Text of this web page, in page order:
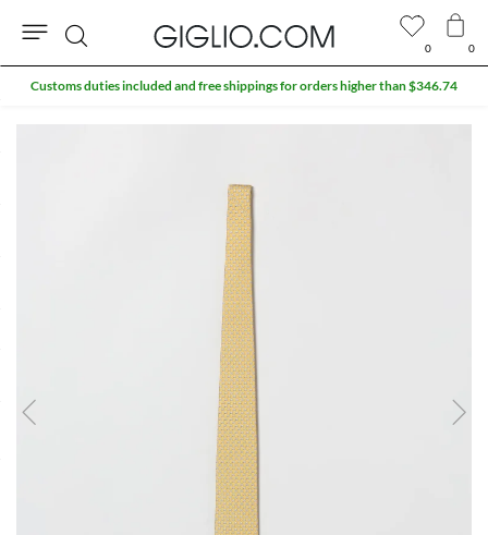
0 0
Search
Customs duties included and free shippings for orders higher than $346.74